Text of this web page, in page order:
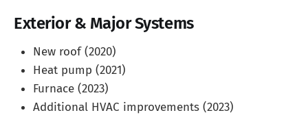
Exterior & Major Systems
New roof (2020)
Heat pump (2021)
Furnace (2023)
Additional HVAC improvements (2023)